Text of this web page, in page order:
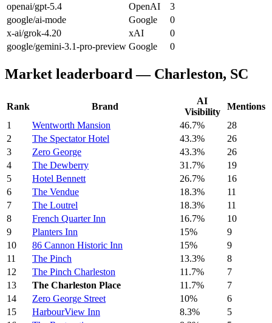
openai/gpt-5.4
OpenAI
3
google/ai-mode
Google
0
x-ai/grok-4.20
xAI
0
google/gemini-3.1-pro-preview Google 0
Market leaderboard — Charleston, SC
Rank Brand
AI
Visibility
Mentions
1
Wentworth Mansion 46.7%
28
2
The Spectator Hotel 43.3%
26
3
Zero George 43.3%
26
4
The Dewberry 31.7%
19
5
Hotel Bennett 26.7%
16
6
The Vendue 18.3%
11
7
The Loutrel 18.3%
11
8
French Quarter Inn 16.7%
10
9
Planters Inn 15%
9
10
86 Cannon Historic Inn 15%
9
11
The Pinch 13.3%
8
12
The Pinch Charleston 11.7%
7
13
The Charleston Place 11.7%
7
14
Zero George Street 10%
6
15
HarbourView Inn 8.3%
5